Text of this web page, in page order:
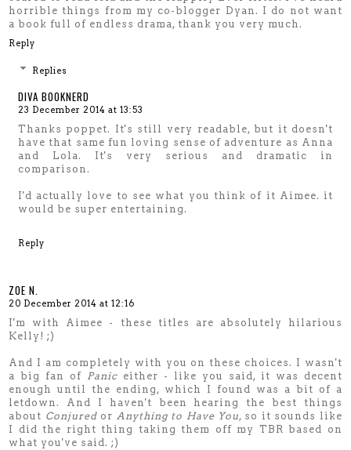
horrible things from my co-blogger Dyan. I do not want
a book full of endless drama, thank you very much.
Reply
Replies
DIVA BOOKNERD
23 December 2014 at 13:53
Thanks poppet. It's still very readable, but it doesn't
have that same fun loving sense of adventure as Anna
and Lola. It's very serious and dramatic in
comparison.
I'd actually love to see what you think of it Aimee. it
would be super entertaining.
Reply
ZOE N.
20 December 2014 at 12:16
I'm with Aimee - these titles are absolutely hilarious
Kelly! ;)
And I am completely with you on these choices. I wasn't
a big fan of Panic either - like you said, it was decent
enough until the ending, which I found was a bit of a
letdown. And I haven't been hearing the best things
about Conjuredor Anything to Have You, so it sounds like
I did the right thing taking them off my TBR based on
what you've said. ;)